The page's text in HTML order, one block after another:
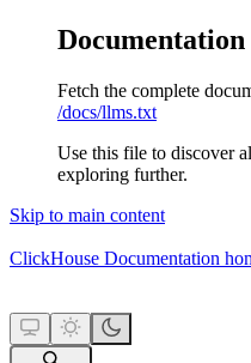
Fetch the complete
/docs/llms.txt
Use this file to discover
exploring further.
Skip to main content
ClickHouse Documentation